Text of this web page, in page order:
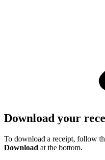
Download your
To download a receipt, follow
Download at the bottom.